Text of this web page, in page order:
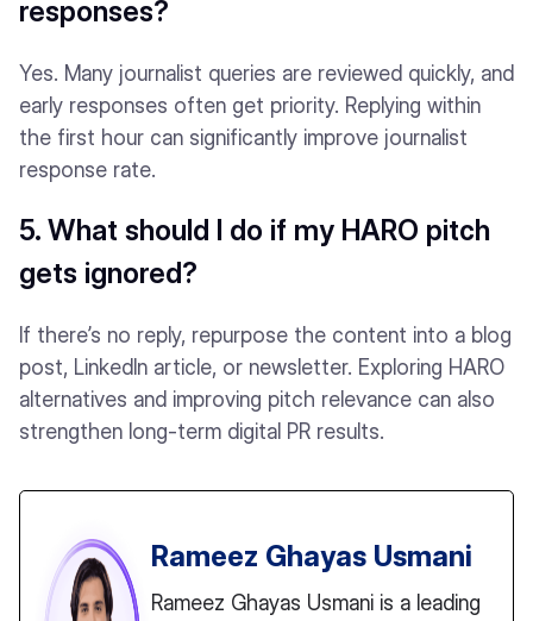
responses?
Yes. Many journalist queries are reviewed quickly, and
early responses often get priority. Replying within
the first hour can significantly improve journalist
response rate.
5. What should I do if my HARO pitch
gets ignored?
If there’s no reply, repurpose the content into a blog
post, LinkedIn article, or newsletter. Exploring HARO
alternatives and improving pitch relevance can also
strengthen long-term digital PR results.
Rameez Ghayas Usmani
Rameez Ghayas Usmani is a leading